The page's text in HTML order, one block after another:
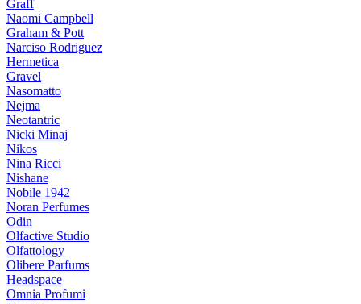
Graff
Naomi Campbell
Graham & Pott
Narciso Rodriguez
Hermetica
Gravel
Nasomatto
Nejma
Neotantric
Nicki Minaj
Nikos
Nina Ricci
Nishane
Nobile 1942
Noran Perfumes
Odin
Olfactive Studio
Olfattology
Olibere Parfums
Headspace
Omnia Profumi